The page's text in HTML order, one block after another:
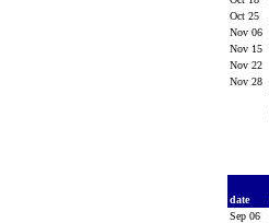
Oct 25
Nov 06
Nov 15
Nov 22
Nov 28
date
Sep 06